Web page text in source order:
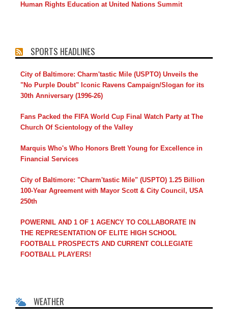
Human Rights Education at United Nations Summit
SPORTS HEADLINES
City of Baltimore: Charm'tastic Mile (USPTO) Unveils the
"No Purple Doubt" Iconic Ravens Campaign/Slogan for its
30th Anniversary (1996-26)
Fans Packed the FIFA World Cup Final Watch Party at The
Church Of Scientology of the Valley
Marquis Who's Who Honors Brett Young for Excellence in
Financial Services
City of Baltimore: "Charm'tastic Mile" (USPTO) 1.25 Billion
100-Year Agreement with Mayor Scott & City Council, USA
250th
POWERNIL AND 1 OF 1 AGENCY TO COLLABORATE IN
THE REPRESENTATION OF ELITE HIGH SCHOOL
FOOTBALL PROSPECTS AND CURRENT COLLEGIATE
FOOTBALL PLAYERS!
WEATHER